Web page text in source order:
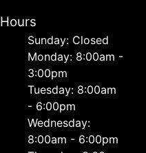
Hours
Sunday: Closed
Monday: 8:00am -
3:00pm
Tuesday: 8:00am
- 6:00pm
Wednesday:
8:00am - 6:00pm